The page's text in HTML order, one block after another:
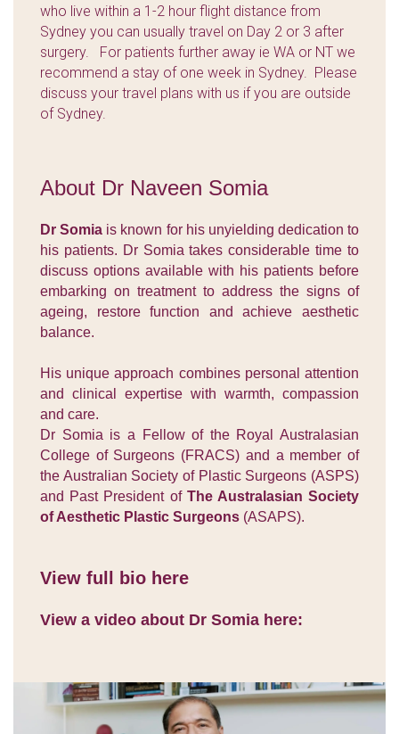
who live within a 1-2 hour flight distance from
Sydney you can usually travel on Day 2 or 3 after
surgery. For patients further away ie WA or NT we
recommend a stay of one week in Sydney. Please
discuss your travel plans with us if you are outside
of Sydney.
About Dr Naveen Somia
Dr Somia is known for his unyielding dedication to
his patients. Dr Somia takes considerable time to
discuss options available with his patients before
embarking on treatment to address the signs of
ageing, restore function and achieve aesthetic
balance.
His unique approach combines personal attention
and clinical expertise with warmth, compassion
and care.
Dr Somia is a Fellow of the Royal Australasian
College of Surgeons (FRACS) and a member of
the Australian Society of Plastic Surgeons (ASPS)
and Past President of The Australasian Society
of Aesthetic Plastic Surgeons (ASAPS).
View full bio here
View a video about Dr Somia here: